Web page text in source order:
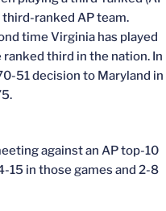
third-ranked AP team.
time Virginia has played
third in the nation. In
51 decision to Maryland in
against an AP top-10
15 in those games and 2-8